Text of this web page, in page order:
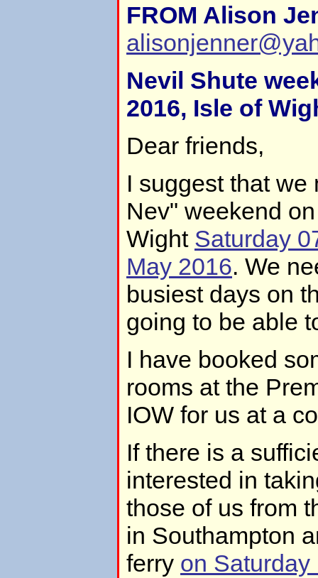
FROM Alison
Nevil Shute
2016, Isle of
Dear friends,
I suggest that we
Nev" weekend
Wight Saturday
May 2016. We
busiest days on
going to be able
I have booked
rooms at the
IOW for us at a
If there is a
interested in
those of us from
in Southampton
ferry on Saturday